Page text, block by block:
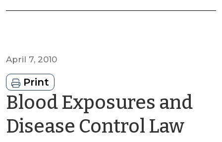
April 7, 2010
Print
Blood Exposures and
Disease Control Lawby